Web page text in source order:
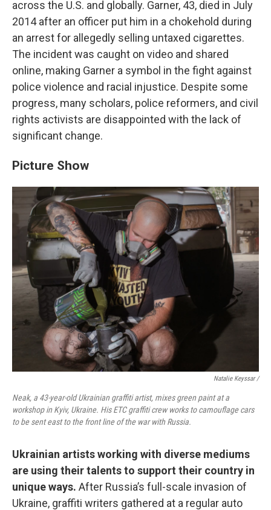
across the U.S. and globally. Garner, 43, died in July
2014 after an officer put him in a chokehold during
an arrest for allegedly selling untaxed cigarettes.
The incident was caught on video and shared
online, making Garner a symbol in the fight against
police violence and racial injustice. Despite some
progress, many scholars, police reformers, and civil
rights activists are disappointed with the lack of
significant change.
Picture Show
Natalie Keyssar /
Neak, a 43-year-old Ukrainian graffiti artist, mixes green paint at a
workshop in Kyiv, Ukraine. His ETC graffiti crew works to camouflage cars
to be sent east to the front line of the war with Russia.
Ukrainian artists working with diverse mediums
are using their talents to support their country in
unique ways. After Russia’s full-scale invasion of
Ukraine, graffiti writers gathered at a regular auto